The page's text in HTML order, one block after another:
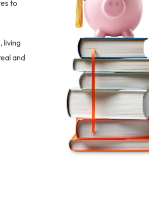
to
living
and